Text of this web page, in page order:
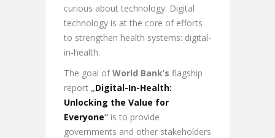
curious about technology. Digital
technology is at the core of efforts
to strengthen health systems: digital-
in-health.
The goal ofWorld Bank’s flagship
report „Digital-In-Health:
Unlocking the Value for
Everyone“ is to provide
governments and other stakeholders